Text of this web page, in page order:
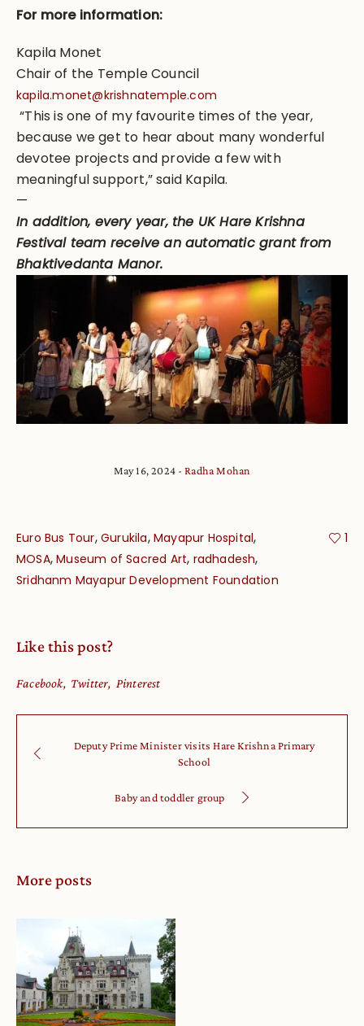
For more information:
Kapila Monet
Chair of the Temple Council
kapila.monet@krishnatemple.com
“This is one of my favourite times of the year,
because we get to hear about many wonderful
devotee projects and provide a few with
meaningful support,” said Kapila.
—
In addition, every year, the UK Hare Krishna
Festival team receive an automatic grant from
Bhaktivedanta Manor.
May 16, 2024 Radha Mohan
Euro Bus Tour,Gurukila,Mayapur Hospital,
MOSA,Museum of Sacred Art, radhadesh,
Sridhanm Mayapur Development Foundation
1
Like this post?
Facebook Twitter Pinterest
Deputy Prime Minister visits Hare Krishna Primary
School
Baby and toddler group
More posts